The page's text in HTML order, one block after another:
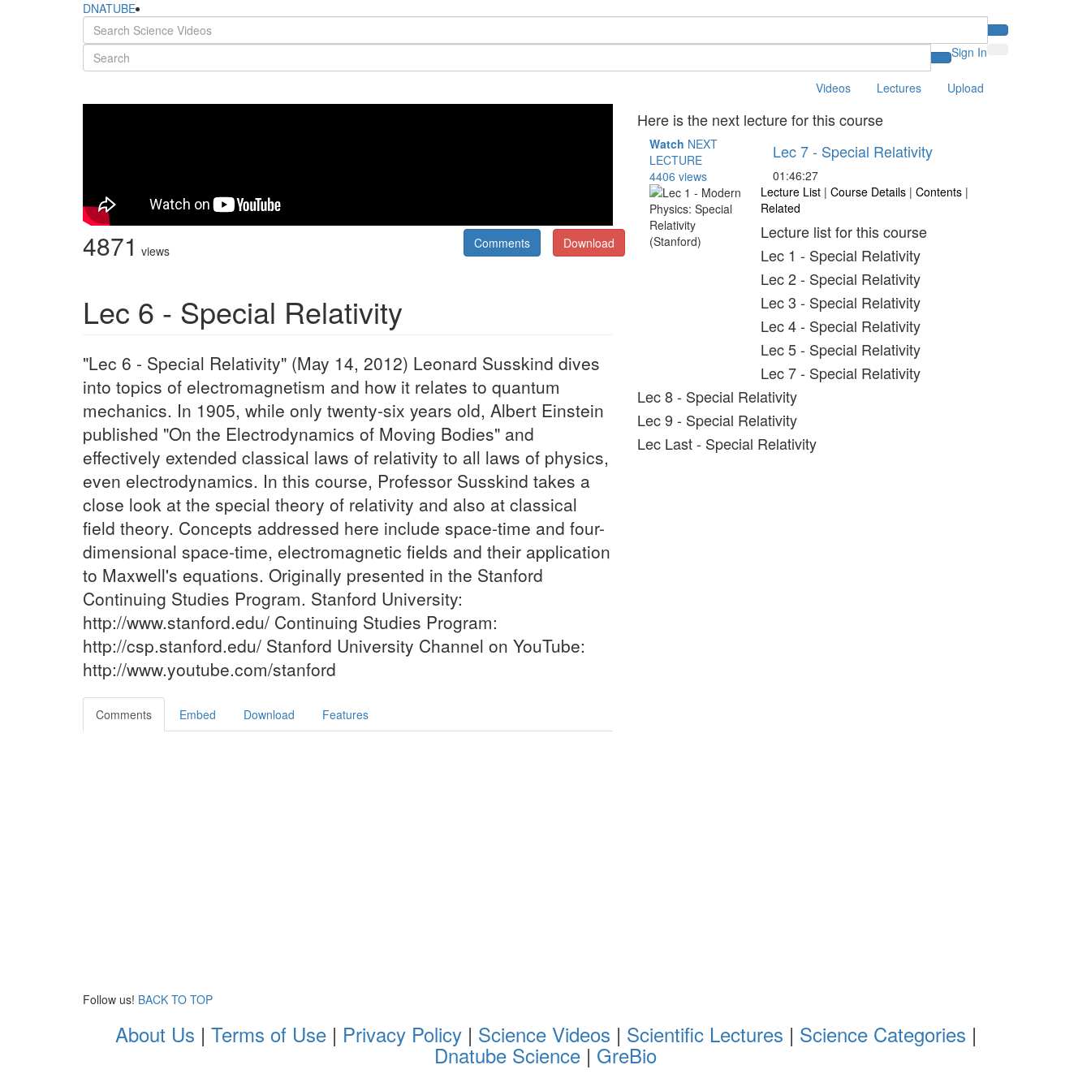
DNATUBE
Sign In
Videos Lectures Upload
4871 views Download
Comments
Lec 6 - Special Relativity
"Lec 6 - Special Relativity" (May 14, 2012) Leonard Susskind dives
into topics of electromagnetism and how it relates to quantum
mechanics. In 1905, while only twenty-six years old, Albert Einstein
published "On the Electrodynamics of Moving Bodies" and
effectively extended classical laws of relativity to all laws of physics,
even electrodynamics. In this course, Professor Susskind takes a
close look at the special theory of relativity and also at classical
field theory. Concepts addressed here include space-time and four-
dimensional space-time, electromagnetic fields and their application
to Maxwell's equations. Originally presented in the Stanford
Continuing Studies Program. Stanford University:
http://www.stanford.edu/ Continuing Studies Program:
http://csp.stanford.edu/ Stanford University Channel on YouTube:
http://www.youtube.com/stanford
Comments Embed Download Features
Here is the next lecture for this course
Watch NEXT
LECTURE
4406 views
Lec 7 - Special Relativity
01:46:27
Lecture List | Course Details | Contents |
Related
Lecture list for this course
Lec 1 - Special Relativity
Lec 2 - Special Relativity
Lec 3 - Special Relativity
Lec 4 - Special Relativity
Lec 5 - Special Relativity
Lec 7 - Special Relativity
Lec 8 - Special Relativity
Lec 9 - Special Relativity
Lec Last - Special Relativity
Follow us! BACK TO TOP
About Us | Terms of Use| Privacy Policy| Science Videos | Scientific Lectures | Science Categories |
Dnatube Science | GreBio